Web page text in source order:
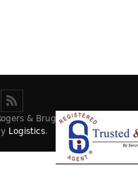
& Bruggeman Law, LLC.
Logistics.